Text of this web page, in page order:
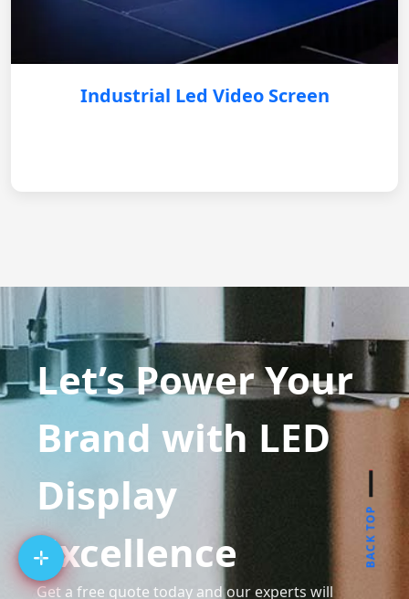
Industrial Led Video Screen
Let’s Power Your
Brand with LED
Display
Excellence
Get a free quote today and our experts will
BACK TOP